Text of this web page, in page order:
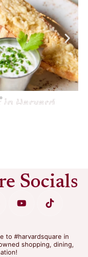
in Harvard
Socials
to #harvardsquare in
shopping, dining,